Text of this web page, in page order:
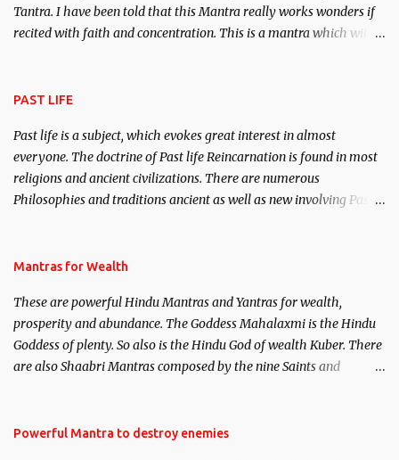
Tantra. I have been told that this Mantra really works wonders if
recited with faith and concentration. This is a mantra which will
PAST LIFE
Past life is a subject, which evokes great interest in almost
everyone. The doctrine of Past life Reincarnation is found in most
religions and ancient civilizations. There are numerous
Philosophies and traditions ancient as well as new involving Past
published. Certain real life cases involving past life or what are
here, Historical references will also be published. Our aim is to
clear the air of mystery surrounding anything involving past life.
We will strive as far as possible to remain unbiased in this regard.
Mantras for Wealth
These are powerful Hindu Mantras and Yantras for wealth,
prosperity and abundance. The Goddess Mahalaxmi is the Hindu
Goddess of plenty. So also is the Hindu God of wealth Kuber. There
are also Shaabri Mantras composed by the nine Saints and
requirements to lead a contented life.
Powerful Mantra to destroy enemies